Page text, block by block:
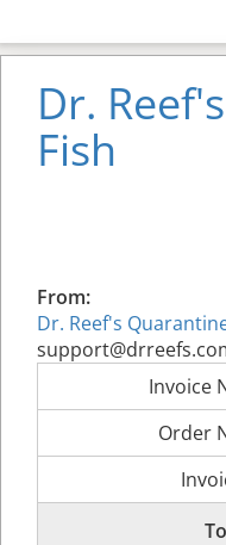
Dr.
Fish
From:
Dr. Reef's
Invoice
Order